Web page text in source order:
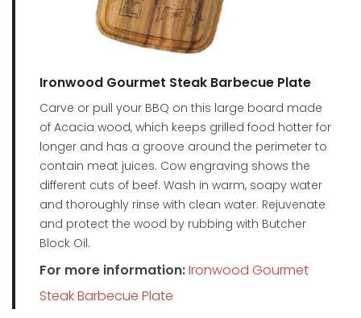
Ironwood Gourmet Steak Barbecue Plate
Carve or pull your BBQ on this large board made
of Acacia wood, which keeps grilled food hotter for
longer and has a groove around the perimeter to
contain meat juices. Cow engraving shows the
different cuts of beef. Wash in warm, soapy water
and thoroughly rinse with clean water. Rejuvenate
and protect the wood by rubbing with Butcher
Block Oil.
For more information:Ironwood Gourmet
Steak Barbecue Plate